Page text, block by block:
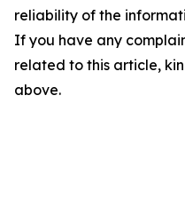
reliability of the
If you have any
related to this article,
above.